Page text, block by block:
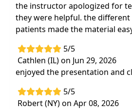
the instructor apologized for
they were helpful. the
patients made the material
5/5
Cathlen (IL) on Jun 29, 2026
enjoyed the presentation and
5/5
Robert (NY) on Apr 08, 2026